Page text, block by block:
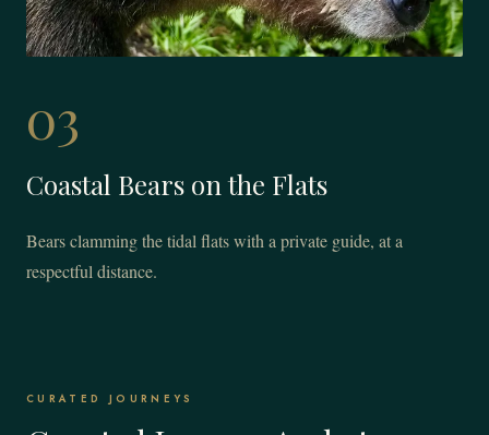
03
Coastal Bears on the Flats
Bears clamming the tidal flats with a private guide, at a
respectful distance.
CURATED JOURNEYS